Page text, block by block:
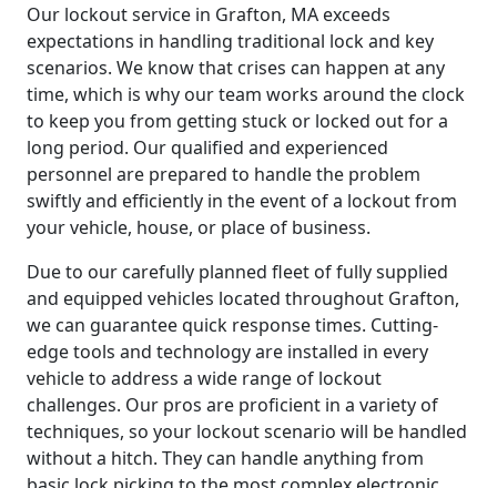
Our lockout service in Grafton, MA exceeds
expectations in handling traditional lock and key
scenarios. We know that crises can happen at any
time, which is why our team works around the clock
to keep you from getting stuck or locked out for a
long period. Our qualified and experienced
personnel are prepared to handle the problem
swiftly and efficiently in the event of a lockout from
your vehicle, house, or place of business.
Due to our carefully planned fleet of fully supplied
and equipped vehicles located throughout Grafton,
we can guarantee quick response times. Cutting-
edge tools and technology are installed in every
vehicle to address a wide range of lockout
challenges. Our pros are proficient in a variety of
techniques, so your lockout scenario will be handled
without a hitch. They can handle anything from